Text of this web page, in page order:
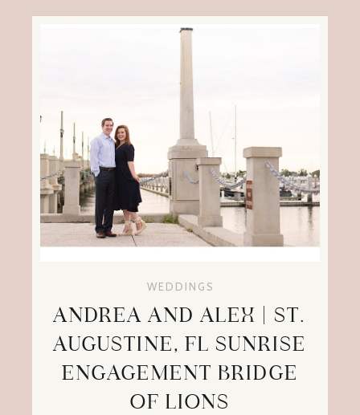
WEDDINGS
ANDREA AND ALEX | ST.
AUGUSTINE, FL SUNRISE
ENGAGEMENT BRIDGE
OF LIONS